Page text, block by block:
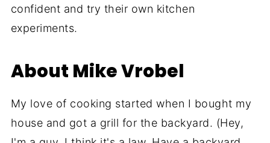
confident and try their own kitchen
experiments.
About Mike Vrobel
My love of cooking started when I bought my
house and got a grill for the backyard. (Hey,